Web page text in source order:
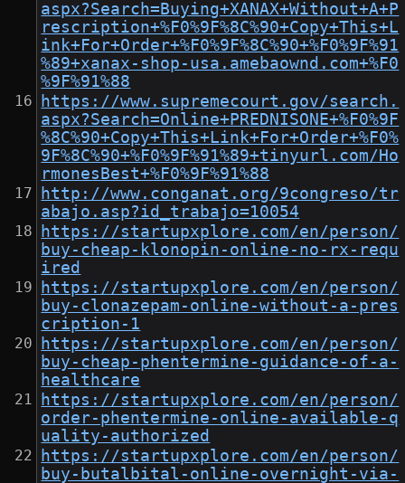
aspx?Search=Buying+XANAX+Without+A+P
rescription+%F0%9F%8C%90+Copy+This+L
ink+For+Order+%F0%9F%8C%90+%F0%9F%91
%89+xanax-shop-usa.amebaownd.com+%F0
%9F%91%88
https://www.supremecourt.gov/search.
aspx?Search=Online+PREDNISONE+%F0%9F
%8C%90+Copy+This+Link+For+Order+%F0%
9F%8C%90+%F0%9F%91%89+tinyurl.com/Ho
rmonesBest+%F0%9F%91%88
http://www.conganat.org/9congreso/tr
abajo.asp?id_trabajo=10054
https://startupxplore.com/en/person/
buy-cheap-klonopin-online-no-rx-requ
ired
https://startupxplore.com/en/person/
buy-clonazepam-online-without-a-pres
cription-1
https://startupxplore.com/en/person/
buy-cheap-phentermine-guidance-of-a-
healthcare
https://startupxplore.com/en/person/
order-phentermine-online-available-q
uality-authorized
https://startupxplore.com/en/person/
buy-butalbital-online-overnight-via-